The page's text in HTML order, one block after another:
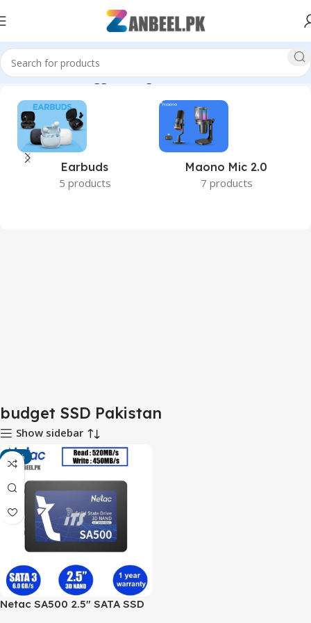
Home Products tagged “budget SSD Pakistan”
Earbuds
5 products
Maono Mic 2.0
7 products
budget SSD Pakistan
Show sidebar
-13%
Netac SA500 2.5″ SATA SSD